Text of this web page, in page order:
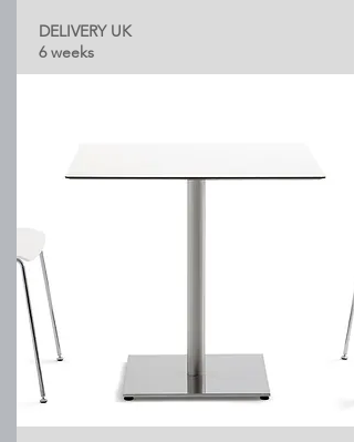
DELIVERY UK
6 weeks